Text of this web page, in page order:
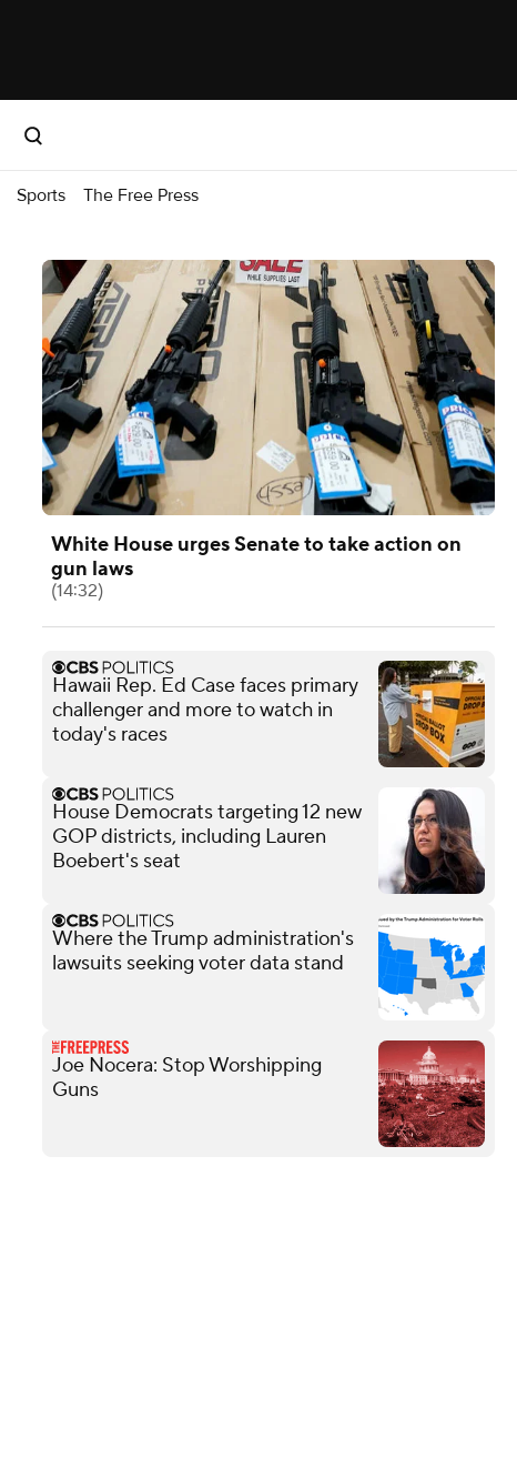
Sports The Free Press
White House urges Senate to take action on
gun laws
(14:32)
Hawaii Rep. Ed Case faces primary
challenger and more to watch in
today's races
House Democrats targeting 12 new
GOP districts, including Lauren
Boebert's seat
Where the Trump administration's
lawsuits seeking voter data stand
Joe Nocera: Stop Worshipping
Guns